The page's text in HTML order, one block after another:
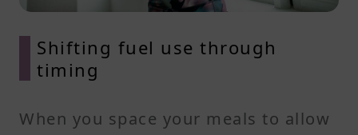
Shifting fuel use through
timing
When you space your meals to allow